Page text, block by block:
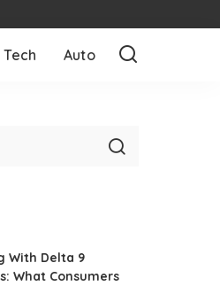
Tech Auto
With Delta 9
What Consumers